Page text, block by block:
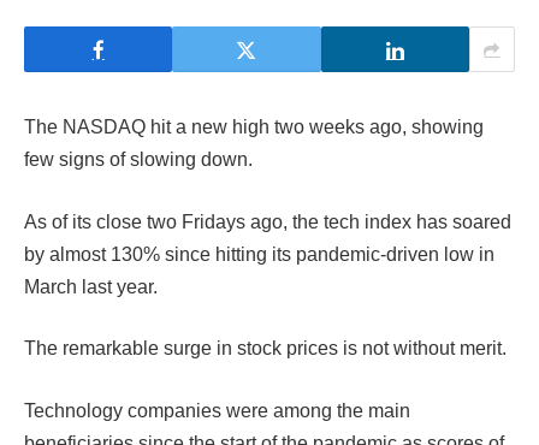
The NASDAQ hit a new high two weeks ago, showing
few signs of slowing down.
As of its close two Fridays ago, the tech index has soared
by almost 130% since hitting its pandemic-driven low in
March last year.
The remarkable surge in stock prices is not without merit.
Technology companies were among the main